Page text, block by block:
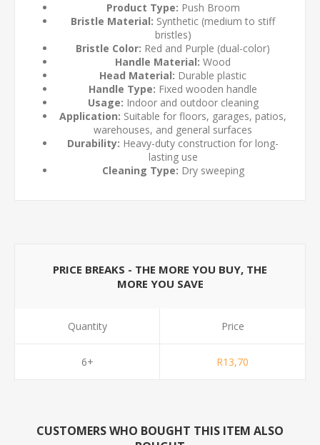
Product Type: Push Broom
Bristle Material: Synthetic (medium to stiff
bristles)
Bristle Color: Red and Purple (dual-color)
Handle Material: Wood
Head Material: Durable plastic
Handle Type: Fixed wooden handle
Usage: Indoor and outdoor cleaning
Application: Suitable for floors, garages, patios,
warehouses, and general surfaces
Durability: Heavy-duty construction for long-
lasting use
Cleaning Type: Dry sweeping
PRICE BREAKS - THE MORE YOU BUY, THE
MORE YOU SAVE
Quantity
6+
Price
R13,70
CUSTOMERS WHO BOUGHT THIS ITEM ALSO